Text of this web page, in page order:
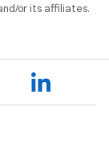
or its affiliates.